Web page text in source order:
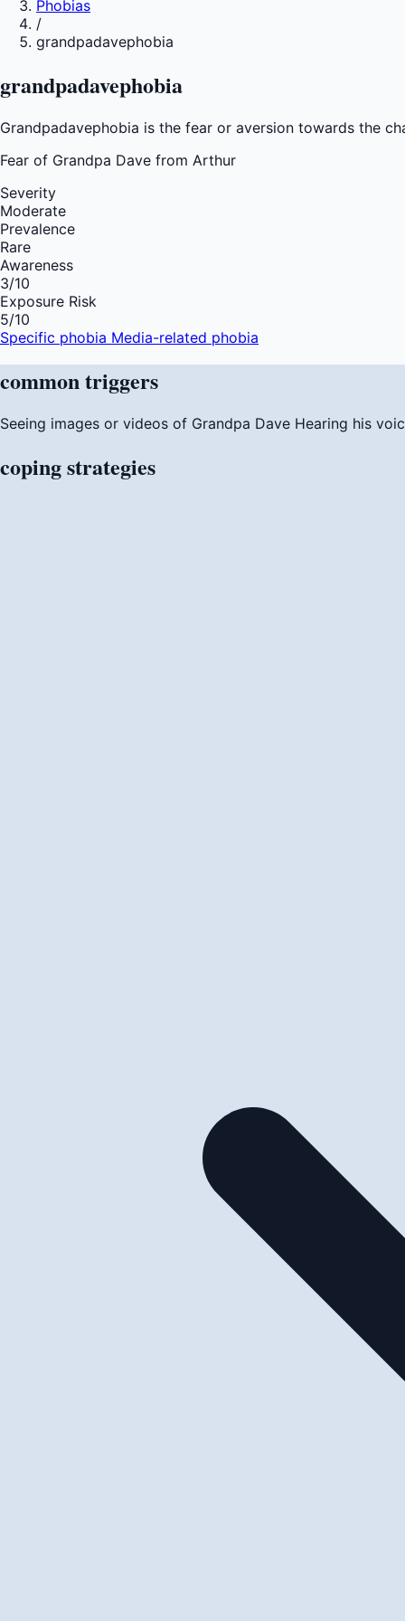
Phobias
/
grandpadavephobia
grandpadavephobia
Grandpadavephobia is the fear or aversion towards the
Fear of Grandpa Dave from Arthur
Severity
Moderate
Prevalence
Rare
Awareness
3/10
Exposure Risk
5/10
Specific phobia Media-related phobia
commontriggers
Seeing images or videos of Grandpa Dave Hearing his
copingstrategies